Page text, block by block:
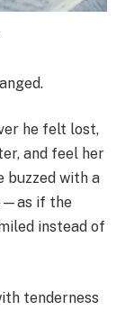
he felt lost,
and feel her
buzzed with a
if the
instead of
tenderness